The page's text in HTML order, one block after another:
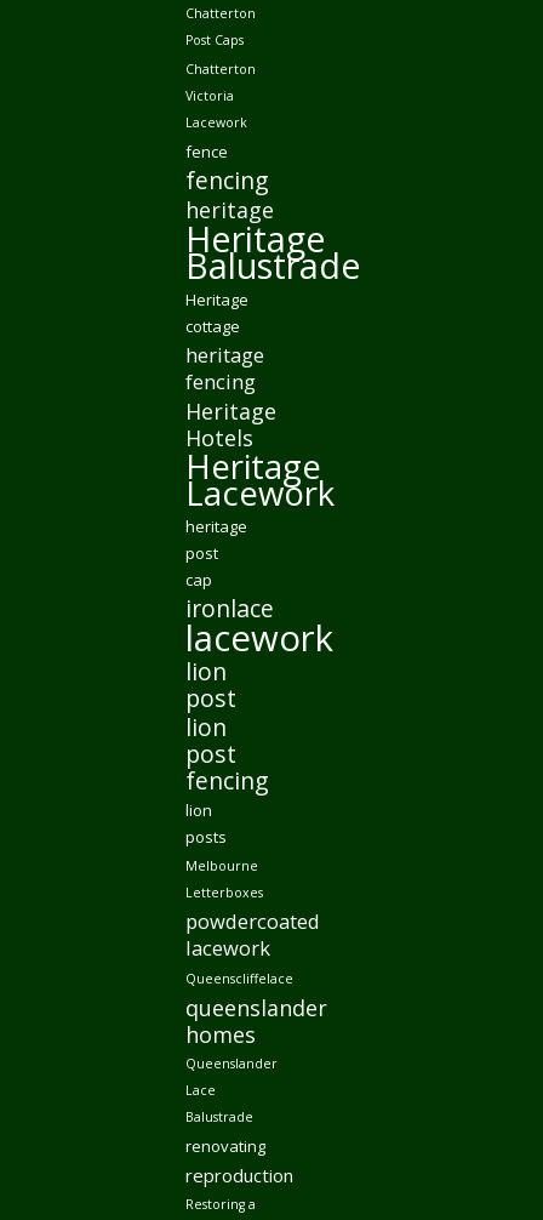
Chatterton
Post Caps
Chatterton
Victoria
Lacework
fence
fencing
heritage
Heritage
Balustrade
Heritage
cottage
heritage
fencing
Heritage
Hotels
Heritage
Lacework
heritage
post
cap
ironlace
lacework
lion
post
lion
post
fencing
lion
posts
Melbourne
Letterboxes
powdercoated
lacework
Queenscliffelace
queenslander
homes
Queenslander
Lace
Balustrade
renovating
reproduction
Restoring a